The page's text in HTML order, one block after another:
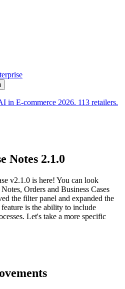
in E-commerce 2026. 113 retailers.
Notes 2.1.0
v2.1.0 is here! You can look
Orders and Business Cases
the filter panel and expanded the
is the ability to include
Let's take a more specific